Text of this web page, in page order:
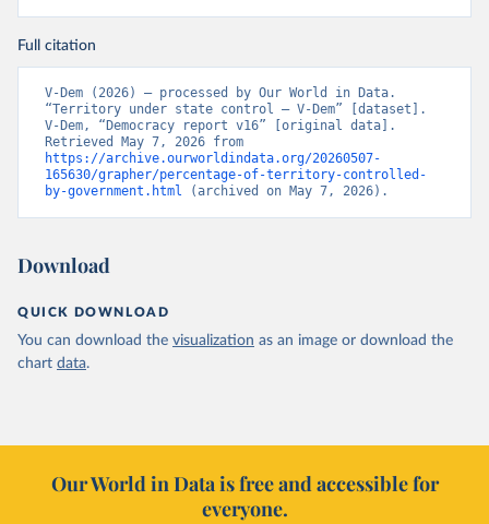
Full citation
V-Dem (2026) – processed by Our World in Data.
“Territory under state control – V-Dem” [dataset].
V-Dem, “Democracy report v16” [original data].
https://archive.ourworldindata.org/20260507-
165630/grapher/percentage-of-territory-controlled-
by-government.html (archived on May 7, 2026).
Download
QUICK DOWNLOAD
You can download the visualization as an image or download the
chart data.
Our World in Data is free and accessible for
everyone.